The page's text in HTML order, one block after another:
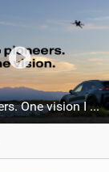
Two pioneers. One vision I Duotone Kiteboarding